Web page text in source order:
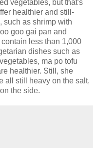
vegetables, but that's
healthier and still-
such as shrimp with
goo gai pan and
less than 1,000
dishes such as
ma po tofu
healthier. Still, she
all still heavy on the salt,
the side.